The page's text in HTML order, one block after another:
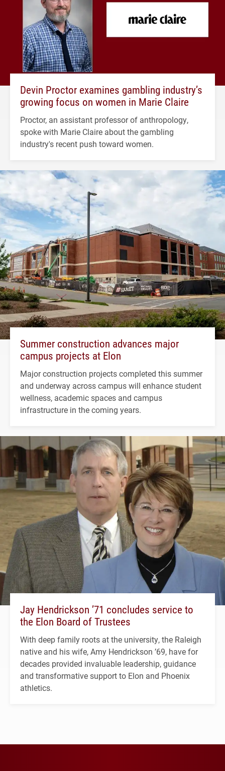
Devin Proctor examines gambling industry’s
growing focus on women in Marie Claire
Proctor, an assistant professor of anthropology,
spoke with Marie Claire about the gambling
industry's recent push toward women.
Summer construction advances major
campus projects at Elon
Major construction projects completed this summer
and underway across campus will enhance student
wellness, academic spaces and campus
infrastructure in the coming years.
Jay Hendrickson ’71 concludes service to
the Elon Board of Trustees
With deep family roots at the university, the Raleigh
native and his wife, Amy Hendrickson ’69, have for
decades provided invaluable leadership, guidance
and transformative support to Elon and Phoenix
athletics.